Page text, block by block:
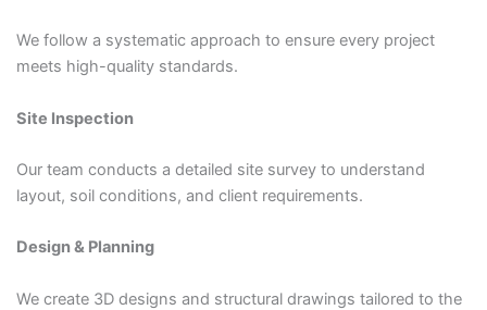
We follow a systematic approach to ensure every project
meets high-quality standards.
Site Inspection
Our team conducts a detailed site survey to understand
layout, soil conditions, and client requirements.
Design & Planning
We create 3D designs and structural drawings tailored to the